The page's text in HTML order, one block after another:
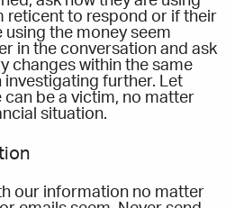
reticent to respond or if their
using the money seem
in the conversation and ask
changes within the same
investigating further. Let
be a victim, no matter
situation.
our information no matter